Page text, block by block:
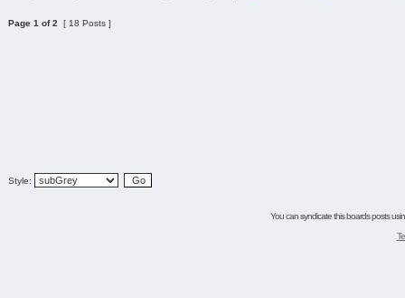
Page 1 of2 [ 18 Posts ]
Style:
You can syndicate this boards posts